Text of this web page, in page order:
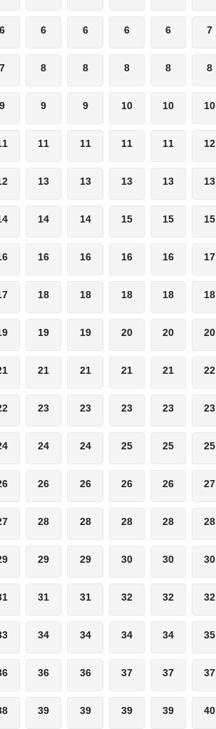
6 6 6 6 6 7
7 8 8 8 8 8
9 9 9 10 10 10
11 11 11 11 12
13 13 13 13 13
14 14 15 15 15
16 16 16 16 17
18 18 18 18 18
19 19 20 20 20
21 21 21 21 22
23 23 23 23 23
24 24 25 25 25
26 26 26 26 27
28 28 28 28 28
29 29 30 30 30
31 31 32 32 32
34 34 34 34 35
36 36 37 37 37
39 39 39 39 40